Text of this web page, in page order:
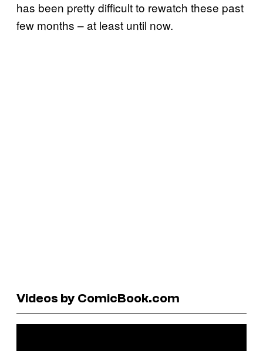
has been pretty difficult to rewatch these past
few months – at least until now.
Videos by ComicBook.com